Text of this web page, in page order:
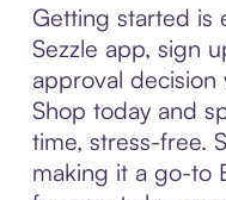
Getting started
Sezzle app, sign
approval
Shop today and
time, stress-free.
making it a go-to